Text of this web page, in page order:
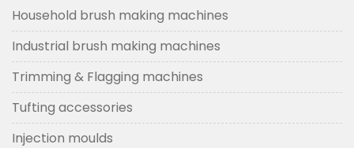
Household brush making machines
Industrial brush making machines
Trimming & Flagging machines
Tufting accessories
Injection moulds